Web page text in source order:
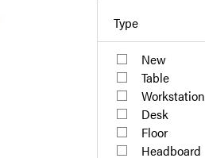
Type
New
Table
Workstation
Desk
Floor
Headboard